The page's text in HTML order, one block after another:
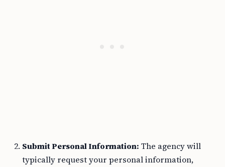
Submit Personal Information: The agency will
typically request your personal information,